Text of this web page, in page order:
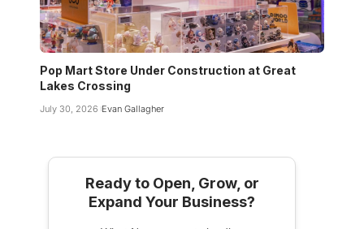
Pop Mart Store Under Construction at Great
Lakes Crossing
July 30, 2026 Evan Gallagher
Ready to Open, Grow, or
Expand Your Business?